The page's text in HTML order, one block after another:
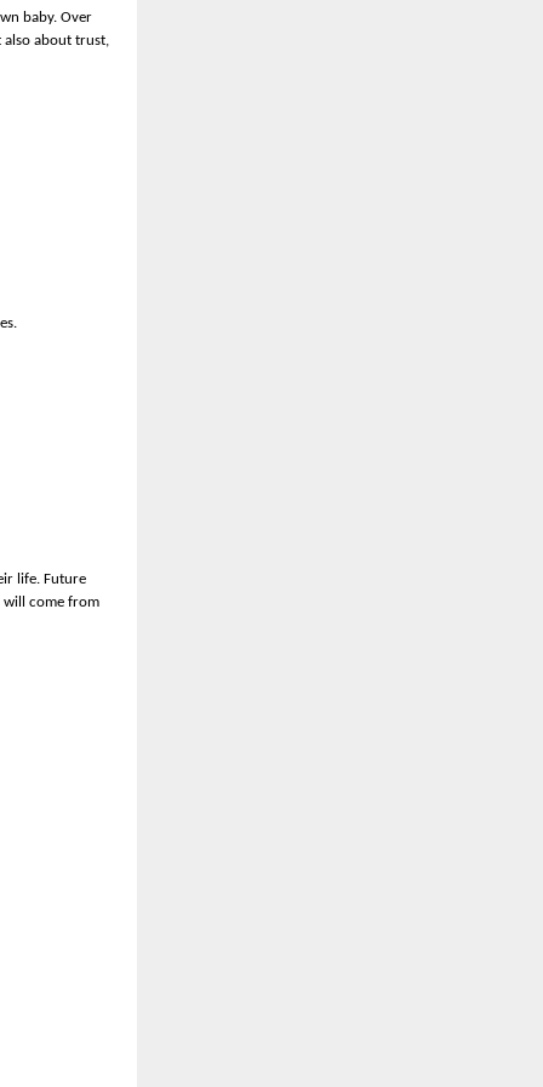
baby. Over
also about trust,
life. Future
will come from